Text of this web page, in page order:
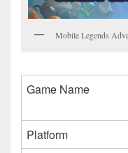
Mobile Legends
Game Name
Platform